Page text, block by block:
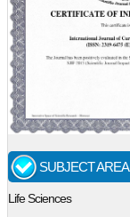
SUBJECT AREA
Life Sciences